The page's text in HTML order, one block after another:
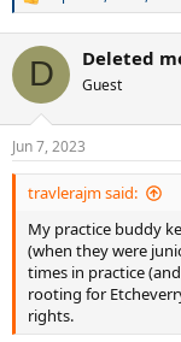
c
i
s
:
D Deleted
Guest
Jun 7, 2023
travlerajm said:
My practice buddy
(when they were
times in practice
rooting for
rights.